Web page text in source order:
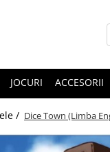
JOCURI ACCESORII
/ Dice Town (Limba